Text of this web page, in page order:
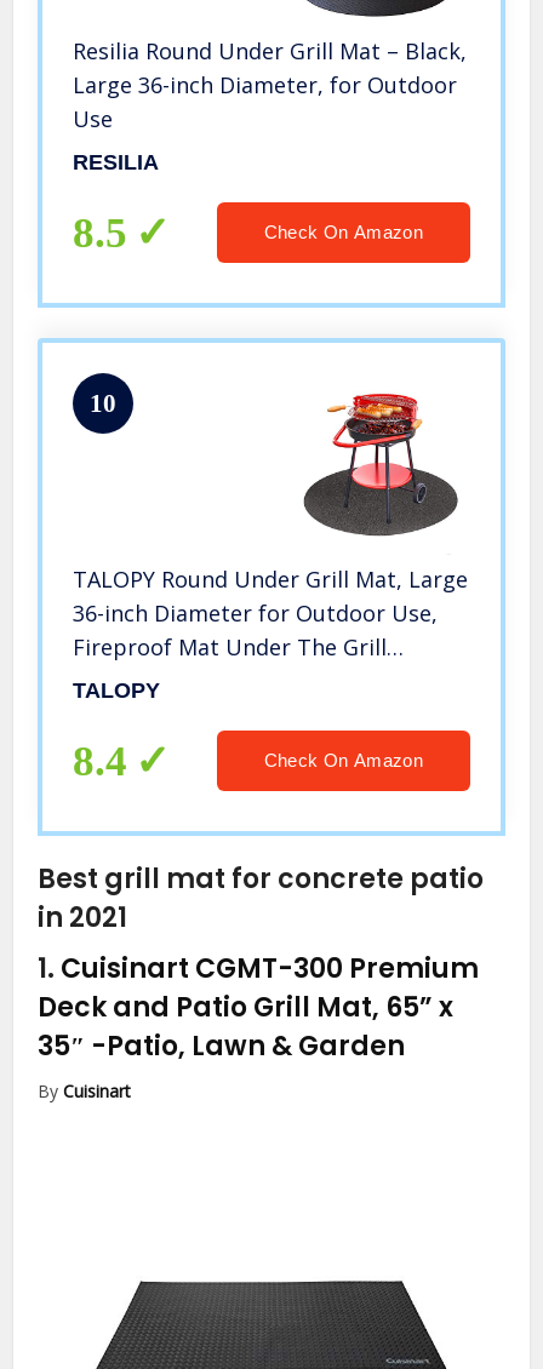
Resilia Round Under Grill Mat – Black,
Large 36-inch Diameter, for Outdoor
Use
RESILIA
8.5 Check On Amazon
10
TALOPY Round Under Grill Mat, Large
36-inch Diameter for Outdoor Use,
Fireproof Mat Under The Grill
Splatter Mat Protective Deck and
Accessories for Grills Outdoor
Cooking
TALOPY
8.4 Check On Amazon
Best grill mat for concrete patio
in 2021
1. Cuisinart CGMT-300 Premium
Deck and Patio Grill Mat, 65” x
35″ -Patio, Lawn & Garden
ByCuisinart